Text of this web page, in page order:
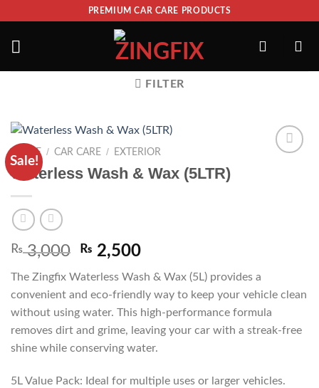
PREMIUM CAR CARE PRODUCTS
FILTER
Sale!
HOME / CAR CARE / EXTERIOR
Waterless Wash & Wax (5LTR)
₨3,000 ₨ 2,500
The Zingfix Waterless Wash & Wax (5L) provides a
convenient and eco-friendly way to keep your vehicle clean
without using water. This high-performance formula
removes dirt and grime, leaving your car with a streak-free
shine while conserving water.
5L Value Pack: Ideal for multiple uses or larger vehicles.